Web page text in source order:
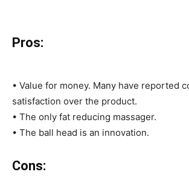
Pros:
• Value for money. Many have reported
satisfaction over the product.
• The only fat reducing massager.
• The ball head is an innovation.
Cons: